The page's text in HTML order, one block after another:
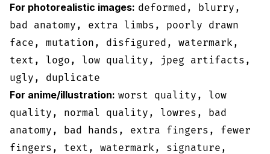
For photorealistic images: deformed, blurry,
bad anatomy, extra limbs, poorly drawn
face, mutation, disfigured, watermark,
text, logo, low quality, jpeg artifacts,
ugly, duplicate
For anime/illustration: worst quality, low
quality, normal quality, lowres, bad
anatomy, bad hands, extra fingers, fewer
fingers, text, watermark, signature,